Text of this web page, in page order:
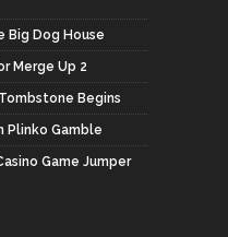
Big Dog House
Merge Up 2
Begins
Plinko Gamble
Game Jumper